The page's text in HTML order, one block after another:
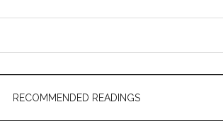
RECOMMENDED READINGS